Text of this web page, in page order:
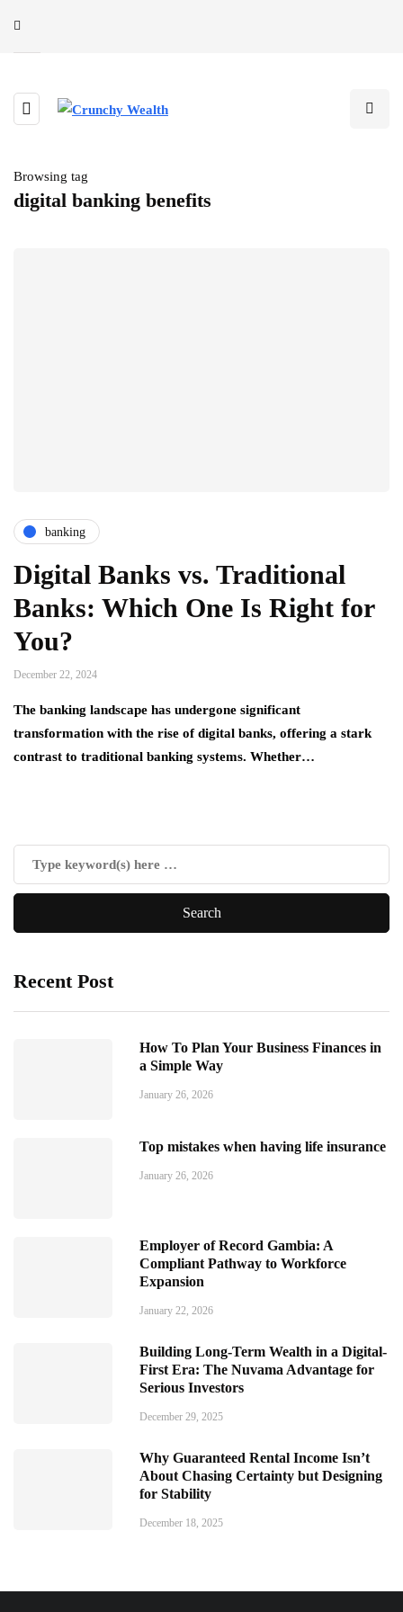
Browsing tag
digital banking benefits
banking
Digital Banks vs. Traditional
Banks: Which One Is Right for
You?
December 22, 2024
The banking landscape has undergone significant
transformation with the rise of digital banks, offering a stark
contrast to traditional banking systems. Whether…
Recent Post
How To Plan Your Business Finances in
a Simple Way
January 26, 2026
Top mistakes when having life insurance
January 26, 2026
Employer of Record Gambia: A
Compliant Pathway to Workforce
Expansion
January 22, 2026
Building Long-Term Wealth in a Digital-
First Era: The Nuvama Advantage for
Serious Investors
December 29, 2025
Why Guaranteed Rental Income Isn’t
About Chasing Certainty but Designing
for Stability
December 18, 2025